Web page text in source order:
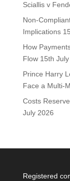
Sciallis v
Non-
Implications
How
Flow 15th
Prince Harry
Face a Multi-
Costs
July 2026
Registered